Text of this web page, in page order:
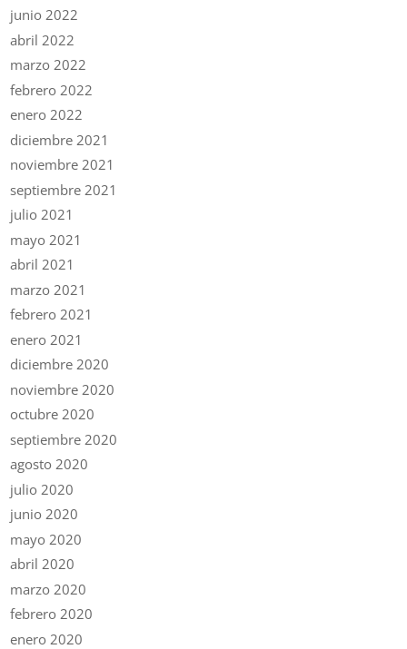
junio 2022
abril 2022
marzo 2022
febrero 2022
enero 2022
diciembre 2021
noviembre 2021
septiembre 2021
julio 2021
mayo 2021
abril 2021
marzo 2021
febrero 2021
enero 2021
diciembre 2020
noviembre 2020
octubre 2020
septiembre 2020
agosto 2020
julio 2020
junio 2020
mayo 2020
abril 2020
marzo 2020
febrero 2020
enero 2020